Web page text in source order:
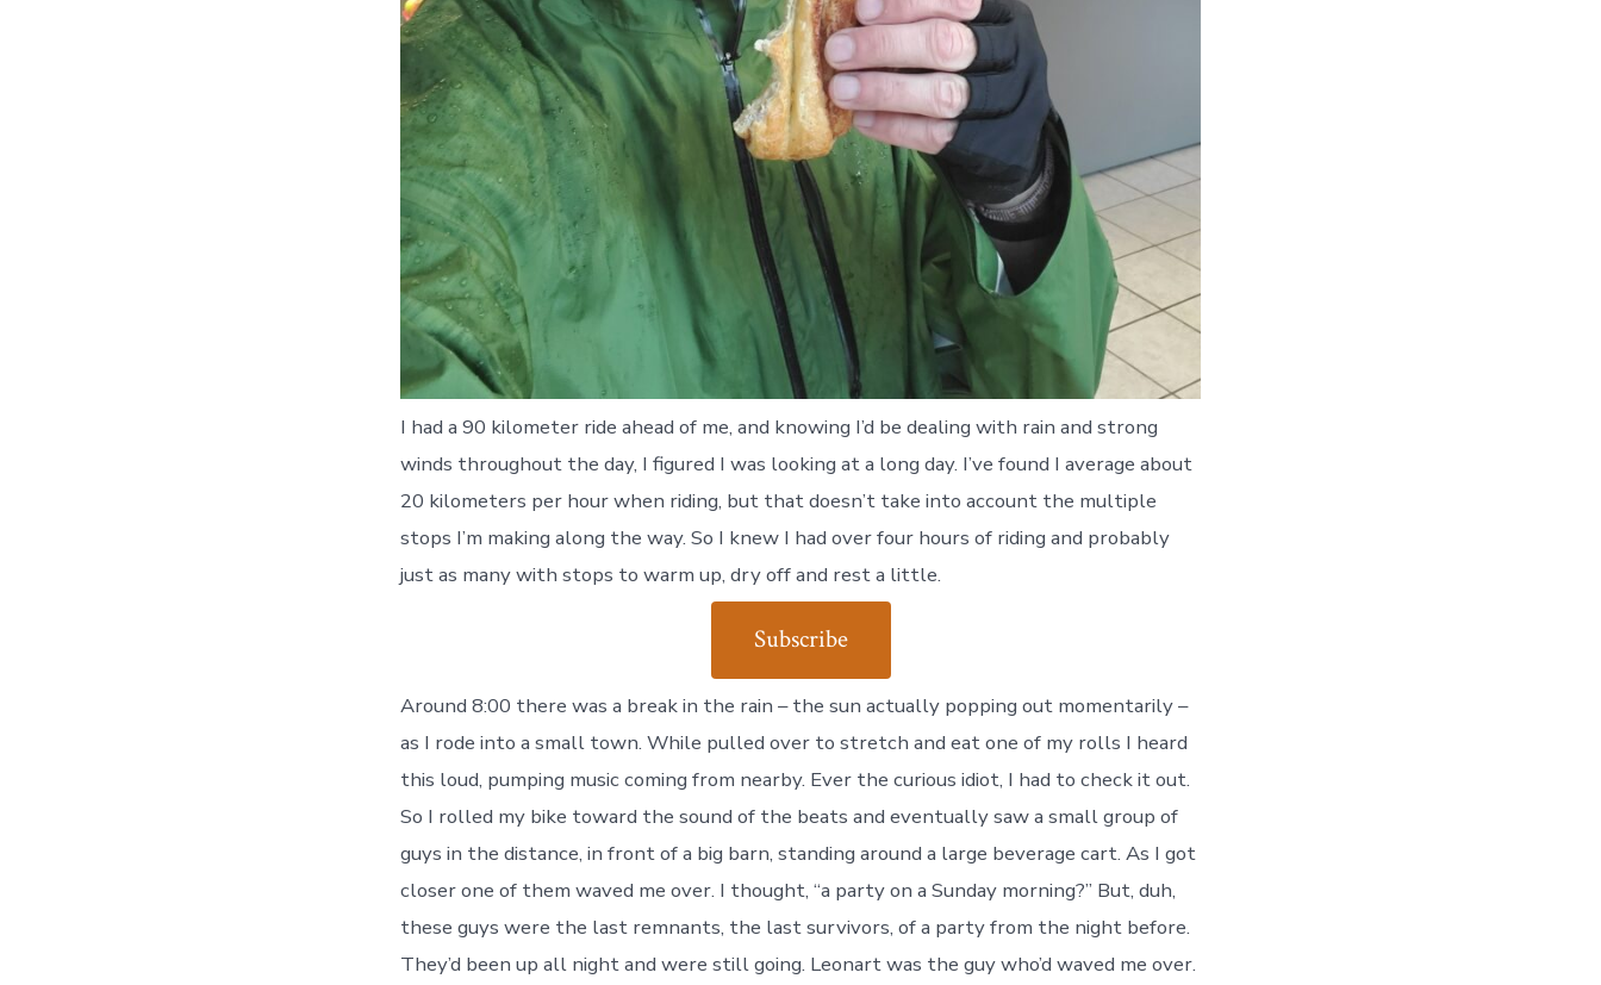
I had a 90 kilometer ride ahead of me, and knowing I’d be dealing with rain and strong
winds throughout the day, I figured I was looking at a long day. I’ve found I average about
20 kilometers per hour when riding, but that doesn’t take into account the multiple
stops I’m making along the way. So I knew I had over four hours of riding and probably
just as many with stops to warm up, dry off and rest a little.
Subscribe
Around 8:00 there was a break in the rain – the sun actually popping out momentarily –
as I rode into a small town. While pulled over to stretch and eat one of my rolls I heard
this loud, pumping music coming from nearby. Ever the curious idiot, I had to check it out.
So I rolled my bike toward the sound of the beats and eventually saw a small group of
guys in the distance, in front of a big barn, standing around a large beverage cart. As I got
closer one of them waved me over. I thought, “a party on a Sunday morning?” But, duh,
these guys were the last remnants, the last survivors, of a party from the night before.
They’d been up all night and were still going. Leonart was the guy who’d waved me over.